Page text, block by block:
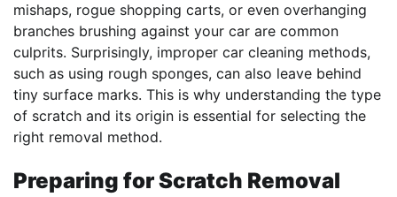
mishaps, rogue shopping carts, or even overhanging
branches brushing against your car are common
culprits. Surprisingly, improper car cleaning methods,
such as using rough sponges, can also leave behind
tiny surface marks. This is why understanding the type
of scratch and its origin is essential for selecting the
right removal method.
Preparing for Scratch Removal